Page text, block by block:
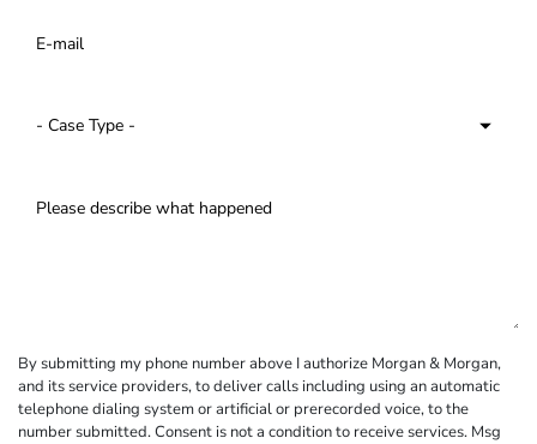
By submitting my phone number above I authorize Morgan & Morgan,
and its service providers, to deliver calls including using an automatic
telephone dialing system or artificial or prerecorded voice, to the
number submitted. Consent is not a condition to receive services. Msg